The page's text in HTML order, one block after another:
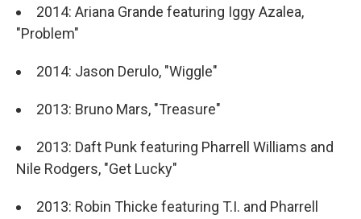
2014: Ariana Grande featuring Iggy Azalea,
"Problem"
2014: Jason Derulo, "Wiggle"
2013: Bruno Mars, "Treasure"
2013: Daft Punk featuring Pharrell Williams and
Nile Rodgers, "Get Lucky"
2013: Robin Thicke featuring T.I. and Pharrell